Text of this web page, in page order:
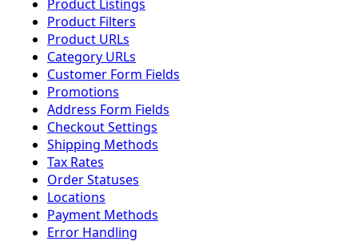
Product Listings
Product Filters
Product URLs
Category URLs
Customer Form Fields
Promotions
Address Form Fields
Checkout Settings
Shipping Methods
Tax Rates
Order Statuses
Locations
Payment Methods
Error Handling